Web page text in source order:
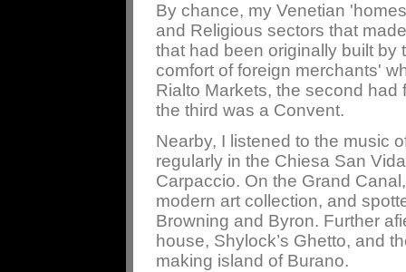
By chance, my Venetian
and Religious sectors that
that had been originally built by
comfort of foreign merchants'
Rialto Markets, the second
the third was a Convent.
Nearby, I listened to the music
regularly in the Chiesa San
Carpaccio. On the Grand
modern art collection, and
Browning and Byron. Further
house, Shylock’s Ghetto, and
making island of Burano.